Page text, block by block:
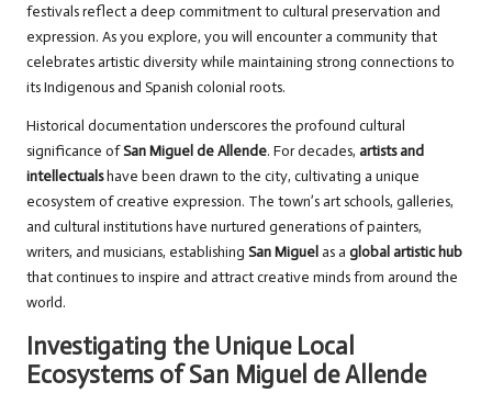
festivals reflect a deep commitment to cultural preservation and
expression. As you explore, you will encounter a community that
celebrates artistic diversity while maintaining strong connections to
its Indigenous and Spanish colonial roots.
Historical documentation underscores the profound cultural
significance ofSan Miguel de Allende. For decades, artists and
intellectualshave been drawn to the city, cultivating a unique
ecosystem of creative expression. The town’s art schools, galleries,
and cultural institutions have nurtured generations of painters,
writers, and musicians, establishing San Miguel as a global artistic hub
that continues to inspire and attract creative minds from around the
world.
Investigating the Unique Local
Ecosystems of San Miguel de Allende